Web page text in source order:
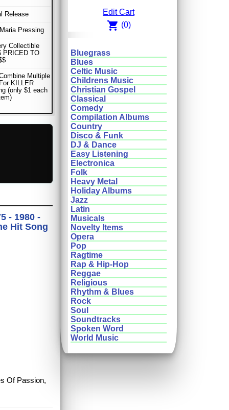
Release
Pressing
Collectible
PRICED TO
Multiple
KILLER
(only $1 each
- 1980 -
Hit Song
Of Passion,
Edit Cart
shopping_cart (0)
Bluegrass
Blues
Celtic Music
Childrens Music
Christian Gospel
Classical
Comedy
Compilation Albums
Country
Disco & Funk
DJ & Dance
Easy Listening
Electronica
Folk
Heavy Metal
Holiday Albums
Jazz
Latin
Musicals
Novelty Items
Opera
Pop
Ragtime
Rap & Hip-Hop
Reggae
Religious
Rhythm & Blues
Rock
Soul
Soundtracks
Spoken Word
World Music